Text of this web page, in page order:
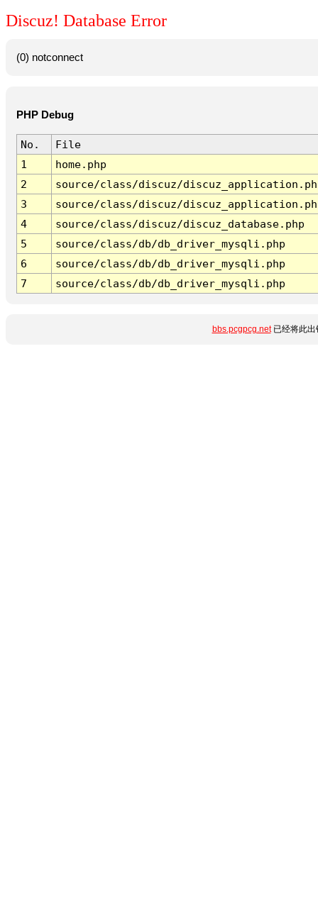
Discuz! Database Error
(0) notconnect
PHP Debug
No.
File
1
home.php
2
source/class/discuz/
3
source/class/discuz/
4
source/class/discuz/discuz_database.php
5
source/class/db/db_driver_mysqli.php
6
source/class/db/db_driver_mysqli.php
7
source/class/db/db_driver_mysqli.php
bbs.pcgpcg.net已经将此出